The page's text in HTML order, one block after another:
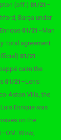
(off.) 01/21 –
Barça under
01/21 –Man
total agreement
01/21 –
calm the
01/21 –Lens:
Aston Villa, the
Luis Enrique was
on the
–OM: Wow,